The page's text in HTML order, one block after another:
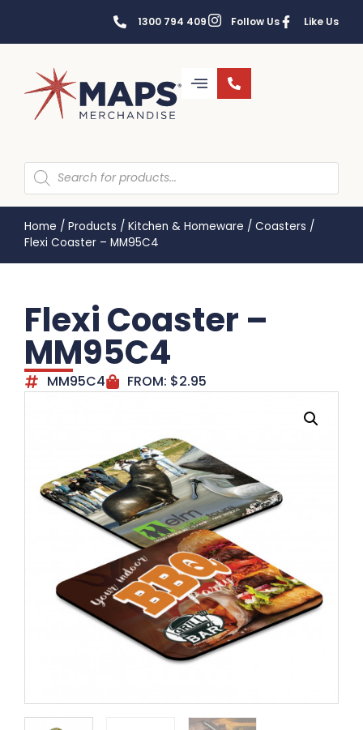
1300 794 409 Follow Us Like Us
Home / Products / Kitchen & Homeware / Coasters /
Flexi Coaster – MM95C4
Flexi Coaster –
MM95C4
MM95C4 FROM: $2.95